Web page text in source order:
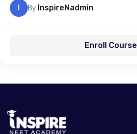
I By InspireNadmin
Enroll Course